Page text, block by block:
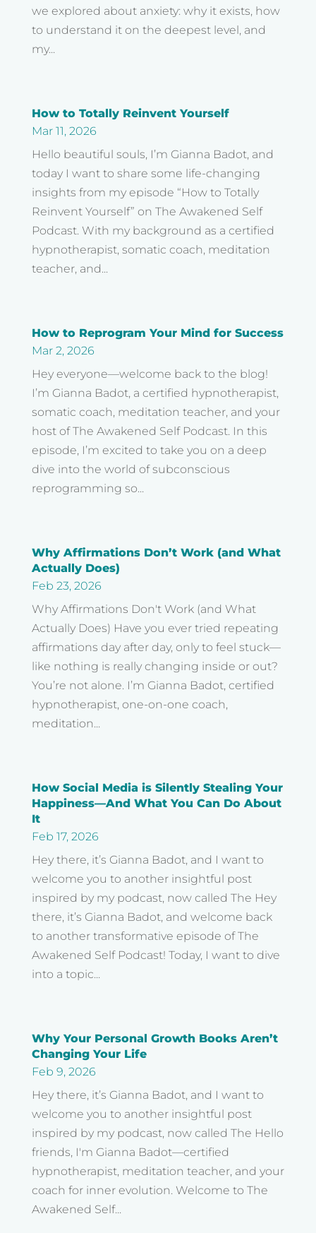
we explored about anxiety: why it exists, how
to understand it on the deepest level, and
my...
How to Totally Reinvent Yourself
Mar 11, 2026
Hello beautiful souls, I’m Gianna Badot, and
today I want to share some life-changing
insights from my episode “How to Totally
Reinvent Yourself” on The Awakened Self
Podcast. With my background as a certified
hypnotherapist, somatic coach, meditation
teacher, and...
How to Reprogram Your Mind for Success
Mar 2, 2026
Hey everyone—welcome back to the blog!
I’m Gianna Badot, a certified hypnotherapist,
somatic coach, meditation teacher, and your
host of The Awakened Self Podcast. In this
episode, I’m excited to take you on a deep
dive into the world of subconscious
reprogramming so...
Why Affirmations Don’t Work (and What
Actually Does)
Feb 23, 2026
Why Affirmations Don't Work (and What
Actually Does) Have you ever tried repeating
affirmations day after day, only to feel stuck—
like nothing is really changing inside or out?
You’re not alone. I’m Gianna Badot, certified
hypnotherapist, one-on-one coach,
meditation...
How Social Media is Silently Stealing Your
Happiness—And What You Can Do About
It
Feb 17, 2026
Hey there, it’s Gianna Badot, and I want to
welcome you to another insightful post
inspired by my podcast, now called The Hey
there, it’s Gianna Badot, and welcome back
to another transformative episode of The
Awakened Self Podcast! Today, I want to dive
into a topic...
Why Your Personal Growth Books Aren’t
Changing Your Life
Feb 9, 2026
Hey there, it’s Gianna Badot, and I want to
welcome you to another insightful post
inspired by my podcast, now called The Hello
friends, I'm Gianna Badot—certified
hypnotherapist, meditation teacher, and your
coach for inner evolution. Welcome to The
Awakened Self...